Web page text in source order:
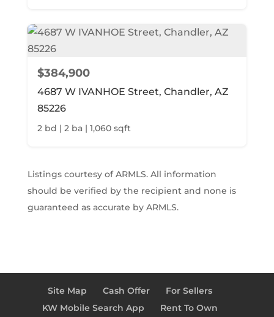
$384,900
4687 W IVANHOE Street, Chandler, AZ
85226
2 bd | 2 ba | 1,060 sqft
Listings courtesy of ARMLS. All information
should be verified by the recipient and none is
guaranteed as accurate by ARMLS.
Site Map Cash Offer
For Sellers
KW Mobile Search App
Rent To Own